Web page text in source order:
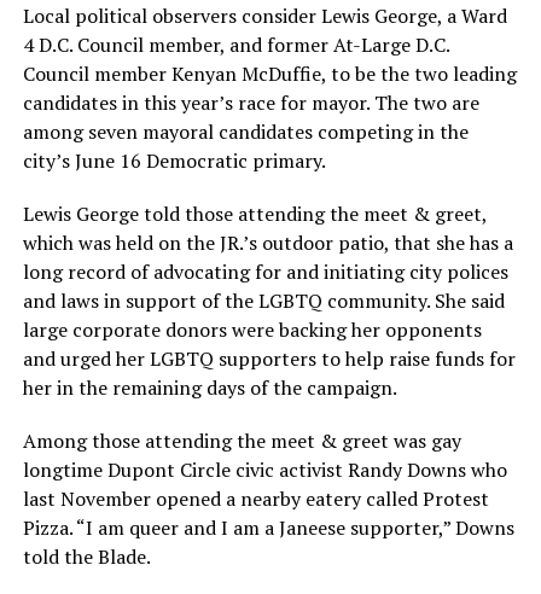
Local political observers consider Lewis George, a Ward
4 D.C. Council member, and former At-Large D.C.
Council member Kenyan McDuffie, to be the two leading
candidates in this year’s race for mayor. The two are
among seven mayoral candidates competing in the
city’s June 16 Democratic primary.
Lewis George told those attending the meet & greet,
which was held on the JR.’s outdoor patio, that she has a
long record of advocating for and initiating city polices
and laws in support of the LGBTQ community. She said
large corporate donors were backing her opponents
and urged her LGBTQ supporters to help raise funds for
her in the remaining days of the campaign.
Among those attending the meet & greet was gay
longtime Dupont Circle civic activist Randy Downs who
last November opened a nearby eatery called Protest
Pizza. “I am queer and I am a Janeese supporter,” Downs
told the Blade.